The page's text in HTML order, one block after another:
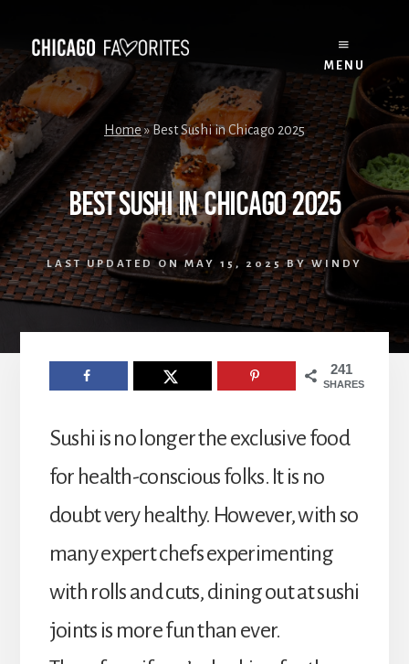
content
MENU
Home»Best Sushi in Chicago 2025
Best Sushi in Chicago 2025
LAST UPDATED ONMAY 15, 2025BYWINDY
241
SHARES
Sushi is no longer the exclusive food
for health-conscious folks. It is no
doubt very healthy. However, with so
many expert chefs experimenting
with rolls and cuts, dining out at sushi
joints is more fun than ever.